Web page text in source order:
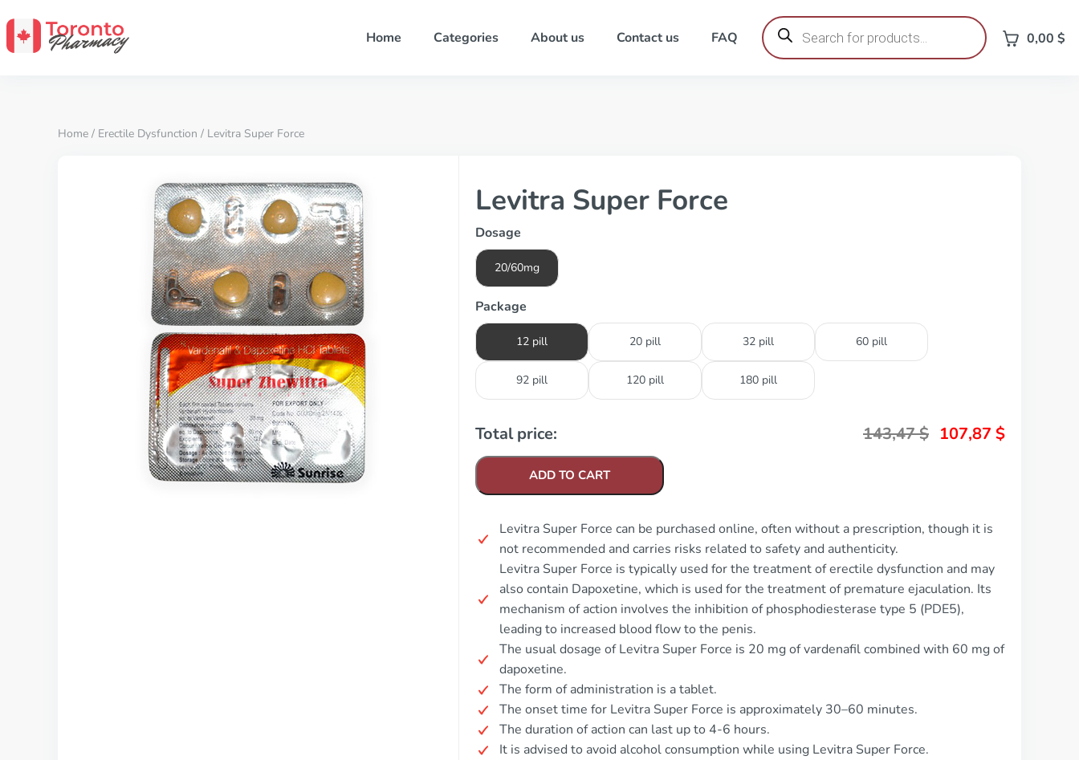
Home Categories About us Contact us FAQ
Products
search 0,00 $
Home / Erectile Dysfunction / Levitra Super Force
Levitra Super Force
Dosage
20/60mg
Package
12 pill 20 pill 32 pill 60 pill
92 pill 120 pill 180 pill
Total price: 143,47$ 107,87 $
ADD TO CART
Levitra Super Force can be purchased online, often without a prescription, though it is
not recommended and carries risks related to safety and authenticity.
Levitra Super Force is typically used for the treatment of erectile dysfunction and may
also contain Dapoxetine, which is used for the treatment of premature ejaculation. Its
mechanism of action involves the inhibition of phosphodiesterase type 5 (PDE5),
leading to increased blood flow to the penis.
The usual dosage of Levitra Super Force is 20 mg of vardenafil combined with 60 mg of
dapoxetine.
The form of administration is a tablet.
The onset time for Levitra Super Force is approximately 30–60 minutes.
The duration of action can last up to 4-6 hours.
It is advised to avoid alcohol consumption while using Levitra Super Force.